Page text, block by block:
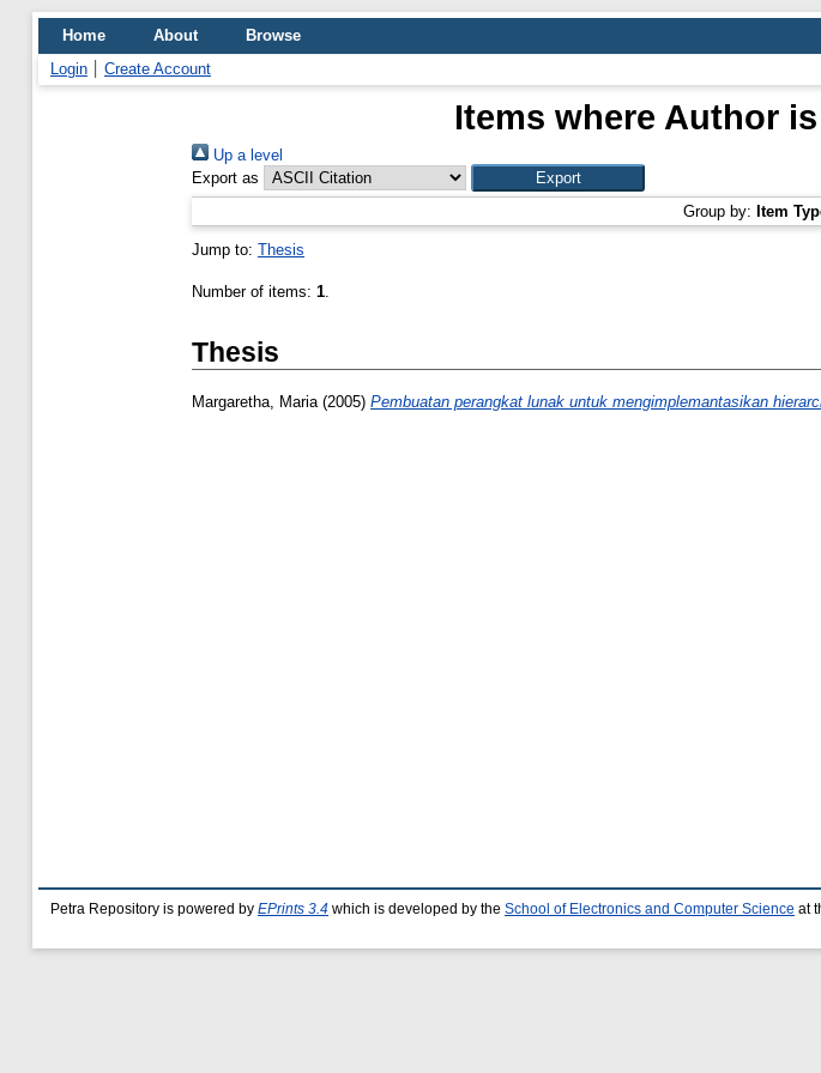
Home About
Browse
Login
Create Account
Items where Author
Up a level
Export as
Group by: Item
Jump to: Thesis
Number of items: 1.
Thesis
Margaretha, Maria(2005) Pembuatan perangkat lunak untuk mengimplemantasikan
Petra Repository is powered by EPrints 3.4 which is developed by the School of Electronics and Computer Science at